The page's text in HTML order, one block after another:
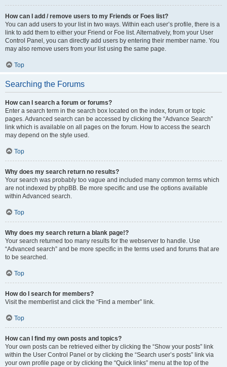
How can I add / remove users to my Friends or Foes list?
You can add users to your list in two ways. Within each user’s profile, there is a
link to add them to either your Friend or Foe list. Alternatively, from your User
Control Panel, you can directly add users by entering their member name. You
may also remove users from your list using the same page.
Top
Searching the Forums
How can I search a forum or forums?
Enter a search term in the search box located on the index, forum or topic
pages. Advanced search can be accessed by clicking the “Advance Search”
link which is available on all pages on the forum. How to access the search
may depend on the style used.
Top
Why does my search return no results?
Your search was probably too vague and included many common terms which
are not indexed by phpBB. Be more specific and use the options available
within Advanced search.
Top
Why does my search return a blank page!?
Your search returned too many results for the webserver to handle. Use
“Advanced search” and be more specific in the terms used and forums that are
to be searched.
Top
How do I search for members?
Visit the memberlist and click the “Find a member” link.
Top
How can I find my own posts and topics?
Your own posts can be retrieved either by clicking the “Show your posts” link
within the User Control Panel or by clicking the “Search user’s posts” link via
your own profile page or by clicking the “Quick links” menu at the top of the